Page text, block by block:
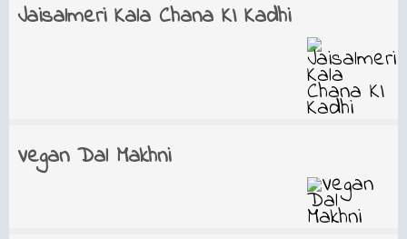
Jaisalmeri Kala Chana KI Kadhi
Vegan Dal Makhni